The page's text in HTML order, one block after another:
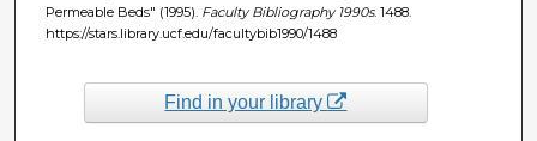
Permeable Beds" (1995). Faculty Bibliography 1990s. 1488.
https://stars.library.ucf.edu/facultybib1990/1488
Find in your library